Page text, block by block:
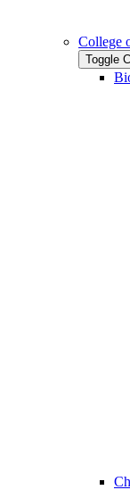
College
Toggle